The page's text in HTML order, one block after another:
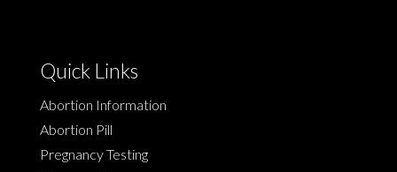
Quick Links
Abortion Information
Abortion Pill
Pregnancy Testing